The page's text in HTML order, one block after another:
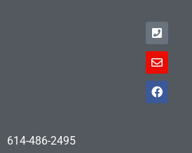
614-486-2495